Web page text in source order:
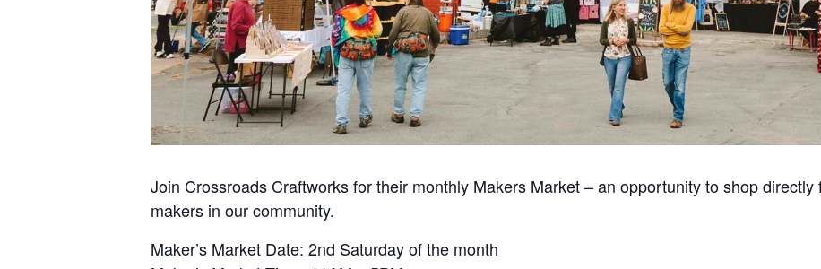
Join Crossroads Craftworks for their monthly Makers Market – an opportunity to shop
makers in our community.
Maker’s Market Date: 2nd Saturday of the month